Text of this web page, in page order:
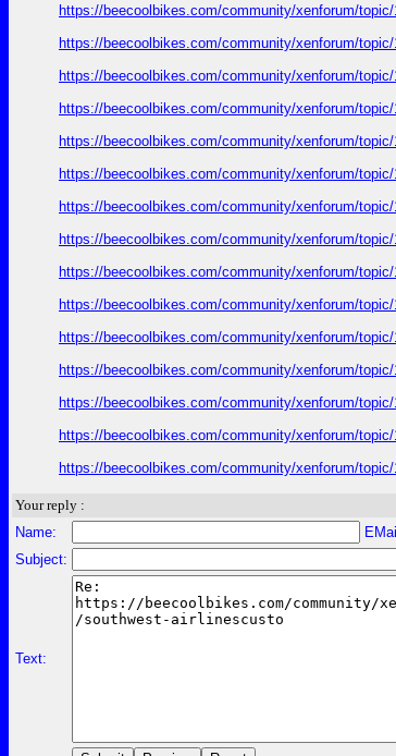
https://beecoolbikes.com/community/xenforum/
https://beecoolbikes.com/community/xenforum/
https://beecoolbikes.com/community/xenforum/
https://beecoolbikes.com/community/xenforum/
https://beecoolbikes.com/community/xenforum/
https://beecoolbikes.com/community/xenforum/
https://beecoolbikes.com/community/xenforum/
https://beecoolbikes.com/community/xenforum/
https://beecoolbikes.com/community/xenforum/
https://beecoolbikes.com/community/xenforum/
https://beecoolbikes.com/community/xenforum/
https://beecoolbikes.com/community/xenforum/
https://beecoolbikes.com/community/xenforum/
https://beecoolbikes.com/community/xenforum/
https://beecoolbikes.com/community/xenforum/
Your reply :
Name:
Subject:
Text: